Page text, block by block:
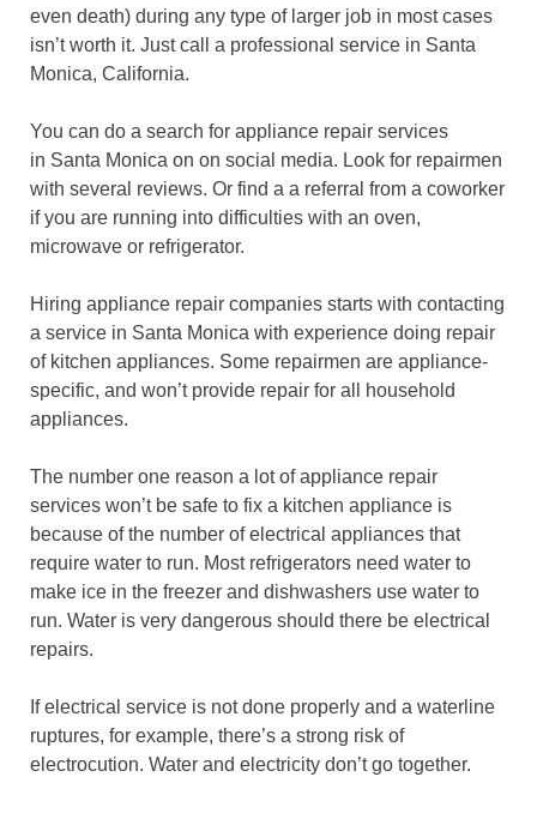
even death) during any type of larger job in most cases
isn’t worth it. Just call a professional service in Santa
Monica, California.
You can do a search for appliance repair services
in Santa Monica on on social media. Look for repairmen
with several reviews. Or find a a referral from a coworker
if you are running into difficulties with an oven,
microwave or refrigerator.
Hiring appliance repair companies starts with contacting
a service in Santa Monica with experience doing repair
of kitchen appliances. Some repairmen are appliance-
specific, and won’t provide repair for all household
appliances.
The number one reason a lot of appliance repair
services won’t be safe to fix a kitchen appliance is
because of the number of electrical appliances that
require water to run. Most refrigerators need water to
make ice in the freezer and dishwashers use water to
run. Water is very dangerous should there be electrical
repairs.
If electrical service is not done properly and a waterline
ruptures, for example, there’s a strong risk of
electrocution. Water and electricity don’t go together.